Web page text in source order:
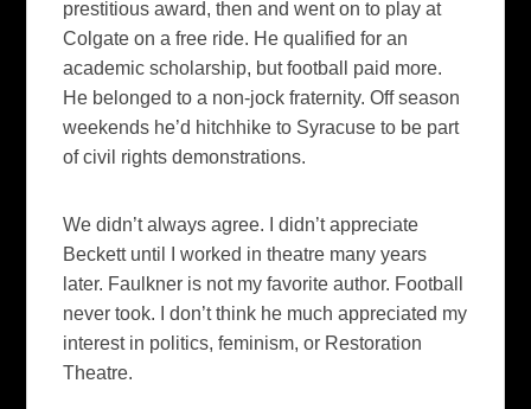
prestitious award, then and went on to play at
Colgate on a free ride. He qualified for an
academic scholarship, but football paid more.
He belonged to a non-jock fraternity. Off season
weekends he’d hitchhike to Syracuse to be part
of civil rights demonstrations.
We didn’t always agree. I didn’t appreciate
Beckett until I worked in theatre many years
later. Faulkner is not my favorite author. Football
never took. I don’t think he much appreciated my
interest in politics, feminism, or Restoration
Theatre.